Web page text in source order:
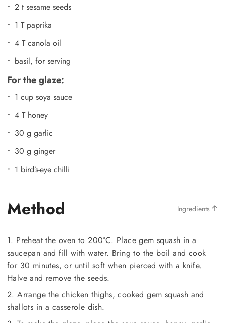
2 t sesame seeds
1 T paprika
4 T canola oil
basil, for serving
For the glaze:
1 cup soya sauce
4 T honey
30 g garlic
30 g ginger
1 bird’s-eye chilli
Method Ingredients
1. Preheat the oven to 200°C. Place gem squash in a
saucepan and fill with water. Bring to the boil and cook
for 30 minutes, or until soft when pierced with a knife.
Halve and remove the seeds.
2. Arrange the chicken thighs, cooked gem squash and
shallots in a casserole dish.